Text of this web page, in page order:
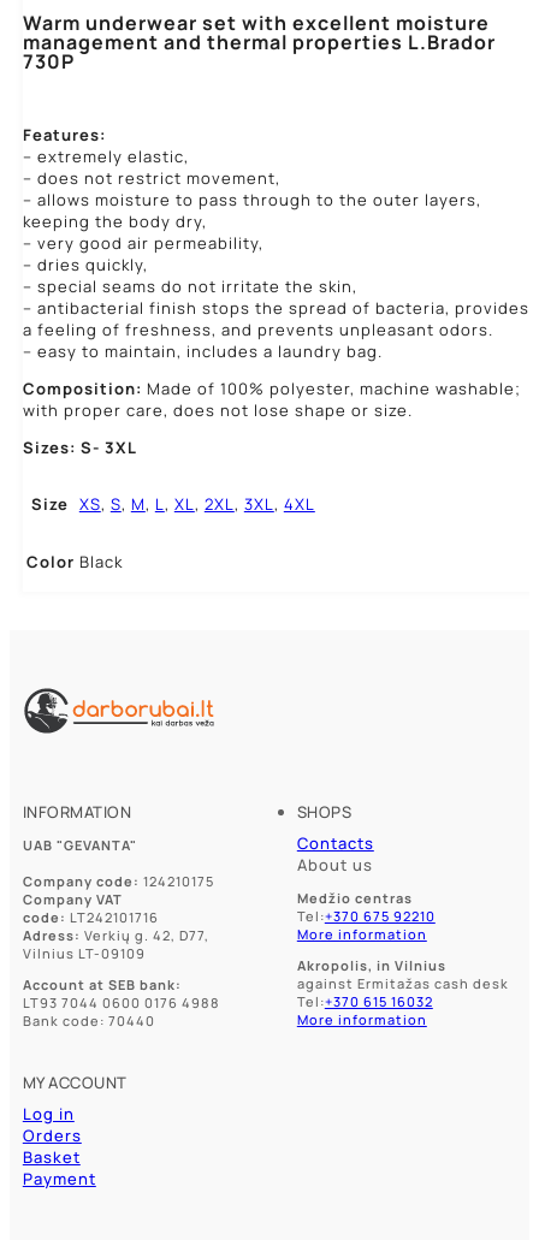
Warm underwear set with excellent moisture
management and thermal properties L.Brador
730P
Features:
– extremely elastic,
– does not restrict movement,
– allows moisture to pass through to the outer layers,
keeping the body dry,
– very good air permeability,
– dries quickly,
– special seams do not irritate the skin,
– antibacterial finish stops the spread of bacteria, provides
a feeling of freshness, and prevents unpleasant odors.
– easy to maintain, includes a laundry bag.
Composition: Made of 100% polyester, machine washable;
with proper care, does not lose shape or size.
Sizes: S- 3XL
Size XS, S, M, L, XL, 2XL, 3XL, 4XL
Color Black
INFORMATION
UAB "GEVANTA"
Company code: 124210175
Company VAT
code: LT242101716
Adress: Verkių g. 42, D77,
Vilnius LT-09109
Account at SEB bank:
LT93 7044 0600 0176 4988
Bank code: 70440
SHOPS
Contacts
About us
Medžio centras
Tel:+370 675 92210
More information
Akropolis, in Vilnius
against Ermitažas cash desk
Tel:+370 615 16032
More information
MY ACCOUNT
Log in
Orders
Basket
Payment